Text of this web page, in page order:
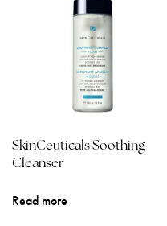
SkinCeuticals Soothing
Cleanser
Read more